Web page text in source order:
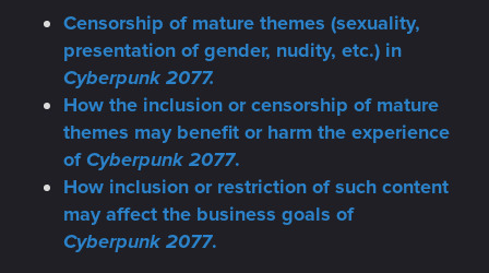
Censorship of mature themes (sexuality,
presentation of gender, nudity, etc.) in
Cyberpunk 2077.
How the inclusion or censorship of mature
themes may benefit or harm the experience
ofCyberpunk 2077.
How inclusion or restriction of such content
may affect the business goals of
Cyberpunk 2077.